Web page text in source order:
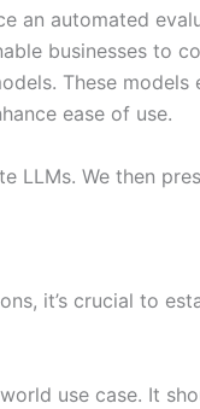
an automated
businesses to
These
ease of use.
LLMs. We then
it’s crucial to
use case. It